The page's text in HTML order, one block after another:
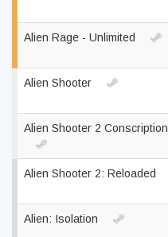
Alien Rage - Unlimited
Alien Shooter
Alien Shooter 2 Conscription
Alien Shooter 2: Reloaded
Alien: Isolation